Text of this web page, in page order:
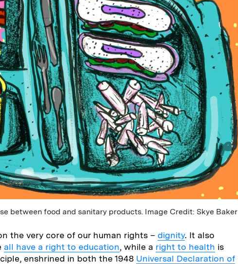
between food and sanitary products. Image Credit: Skye Baker
the very core of our human rights – dignity. It also
all have a right to education, while a right to health is
enshrined in both the 1948 Universal Declaration of